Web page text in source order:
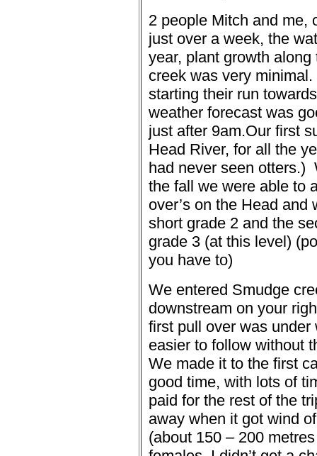
2 people Mitch and me,
just over a week, the
year, plant growth
creek was very minimal.
starting their run
weather forecast was
just after 9am.Our first
Head River, for all the
had never seen otters.)
the fall we were able to
over’s on the Head
short grade 2 and the
grade 3 (at this level)
you have to)
We entered Smudge
downstream on your
first pull over was
easier to follow without
We made it to the first
good time, with lots of
paid for the rest of the
away when it got wind
(about 150 – 200